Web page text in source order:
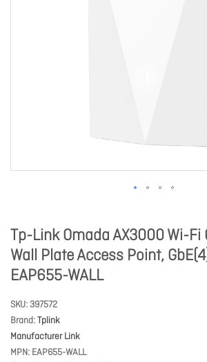
Tp-Link Omada AX3000 Wi-
Wall Plate Access Point,
EAP655-WALL
SKU 397572
Brand Tplink
Manufacturer Link
MPN EAP655-WALL